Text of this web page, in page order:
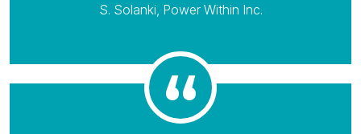
S. Solanki, Power Within Inc.